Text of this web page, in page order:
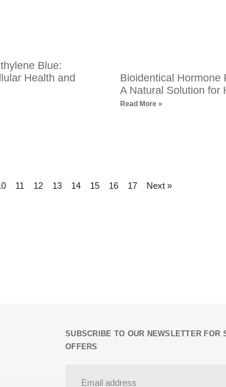
Blue:
Health and
Bioidentical Hormone
A Natural Solution for
Read More »
11 12 13 14 15 16 17 Next »
SUBSCRIBE TO OUR NEWSLETTER FOR
OFFERS